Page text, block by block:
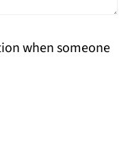
when someone